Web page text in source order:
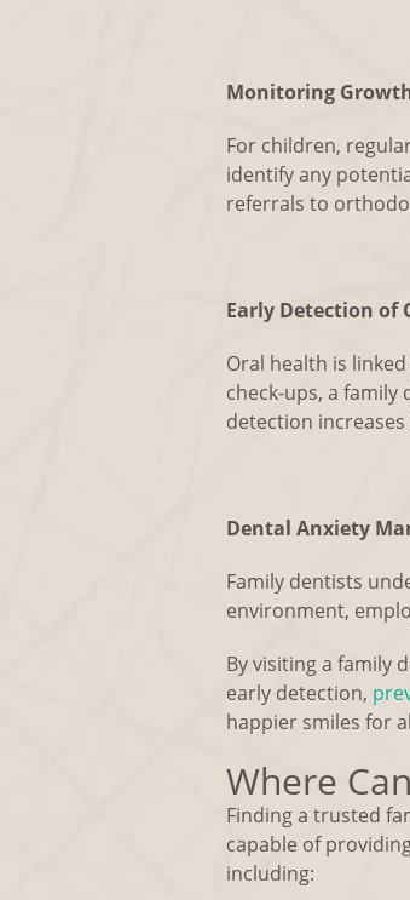
Monitoring
For children,
identify any
referrals to
Early Detection of
Oral health is
check-ups, a
detection
Dental Anxiety
Family dentists
environment,
By visiting a family
early detection,
happier smiles for
Where
Finding a trusted
capable of
including: